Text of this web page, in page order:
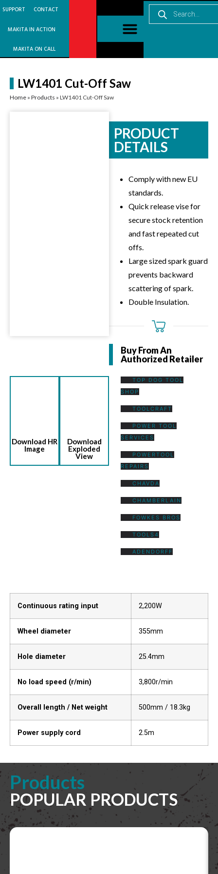
SUPPORT CONTACT
MAKITA IN ACTION
MAKITA ON CALL
LW1401 Cut-Off Saw
Home » Products » LW1401 Cut-Off Saw
Download HR
Image
Download
Exploded
View
PRODUCT
DETAILS
Comply with new EU
standards.
Quick release vise for
secure stock retention
and fast repeated cut
offs.
Large sized spark guard
prevents backward
scattering of spark.
Double Insulation.
Buy From An
Authorized Retailer
TOP DOG TOOL
SHOP
TOOLCRAFT
POWER TOOL
SERVICES
POWERTOOL
REPAIRS
CHAVDA
CHAMBERLAIN
FOWKES BROS
TOOLS4
ADENDORFF
Continuous rating input 2,200W
Wheel diameter 355mm
Hole diameter 25.4mm
No load speed (r/min) 3,800r/min
Overall length / Net weight 500mm / 18.3kg
Power supply cord 2.5m
Products
POPULAR PRODUCTS